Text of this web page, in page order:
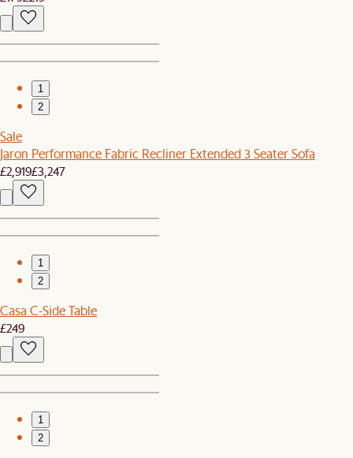
1
2
Sale
Jaron Performance Fabric Recliner Extended 3 Seater Sofa
£2,919£3,247
1
2
Casa C-Side Table
£249
1
2